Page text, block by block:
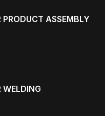
ASSEMBLY
WELDING